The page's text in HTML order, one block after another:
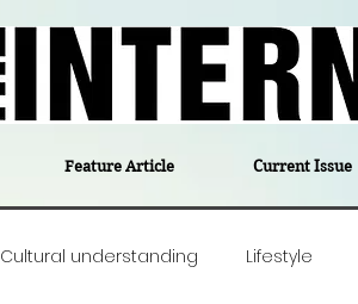
Feature Article Current Issue
Cultural understanding Lifestyle